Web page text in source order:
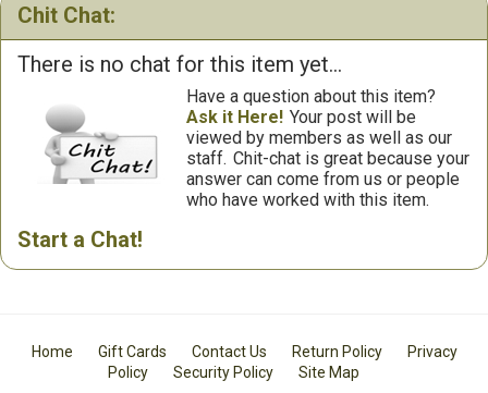
Chit Chat:
There is no chat for this item yet...
Have a question about this item?
Ask it Here! Your post will be
viewed by members as well as our
staff. Chit-chat is great because your
answer can come from us or people
who have worked with this item.
Start a Chat!
Home Gift Cards Contact Us Return Policy
Privacy
Policy
Security Policy Site Map